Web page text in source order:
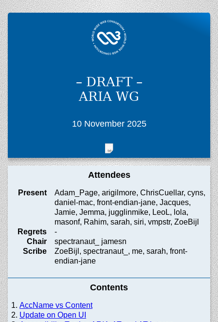
– DRAFT –
ARIA WG
10 November 2025
Attendees
Present
Adam_Page, arigilmore, ChrisCuellar, cyns,
daniel-mac, front-endian-jane, Jacques,
Jamie, Jemma, jugglinmike, LeoL, lola,
masonf, Rahim, sarah, siri, vmpstr, ZoeBijl
Regrets
-
Chair
spectranaut_ jamesn
Scribe
ZoeBijl, spectranaut_, me, sarah, front-
endian-jane
Contents
AccName vs Content
Update on Open UI